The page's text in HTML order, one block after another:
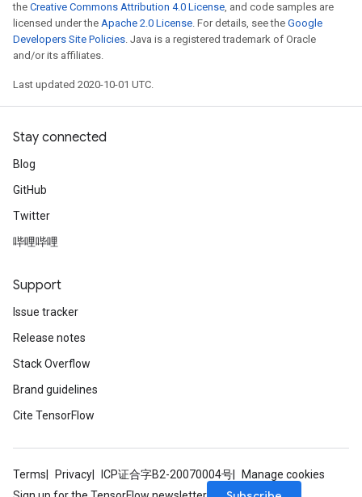
the Creative Commons Attribution 4.0 License, and code samples are
licensed under the Apache 2.0 License. For details, see the Google
Developers Site Policies. Java is a registered trademark of Oracle
and/or its affiliates.
Last updated 2020-10-01 UTC.
Stay connected
Blog
GitHub
Twitter
哔哩哔哩
Support
Issue tracker
Release notes
Stack Overflow
Brand guidelines
Cite TensorFlow
Terms Privacy ICP证合字B2-20070004号
Manage cookies